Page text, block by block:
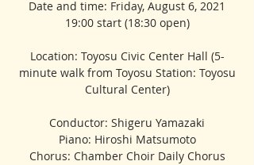
Date and time: Friday, August 6, 2021
19:00 start (18:30 open)
Location: Toyosu Civic Center Hall (5-
minute walk from Toyosu Station: Toyosu
Cultural Center)
Conductor: Shigeru Yamazaki
Piano: Hiroshi Matsumoto
Chorus: Chamber Choir Daily Chorus